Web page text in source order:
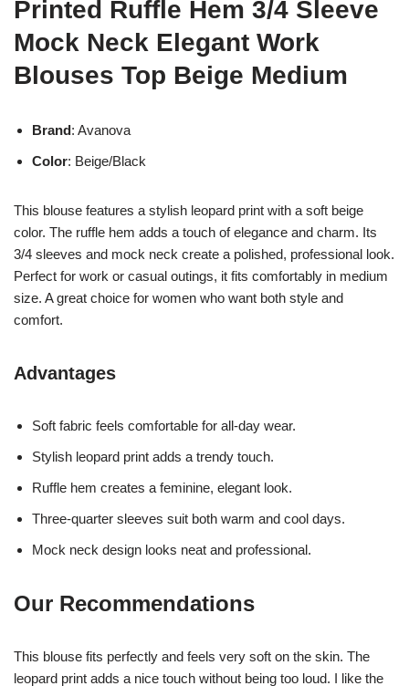
Printed Ruffle Hem 3/4 Sleeve
Mock Neck Elegant Work
Blouses Top Beige Medium
Brand: Avanova
Color: Beige/Black
This blouse features a stylish leopard print with a soft beige
color. The ruffle hem adds a touch of elegance and charm. Its
3/4 sleeves and mock neck create a polished, professional look.
Perfect for work or casual outings, it fits comfortably in medium
size. A great choice for women who want both style and
comfort.
Advantages
Soft fabric feels comfortable for all-day wear.
Stylish leopard print adds a trendy touch.
Ruffle hem creates a feminine, elegant look.
Three-quarter sleeves suit both warm and cool days.
Mock neck design looks neat and professional.
Our Recommendations
This blouse fits perfectly and feels very soft on the skin. The
leopard print adds a nice touch without being too loud. I like the